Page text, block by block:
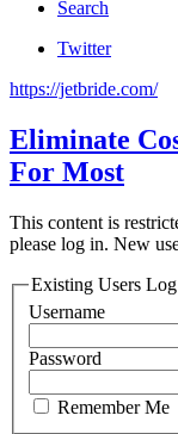
Search
Twitter
https://jetbride.com/
Eliminate
For Most
This content is
please log in. New
Existing Users
Username
Password
Remember Me